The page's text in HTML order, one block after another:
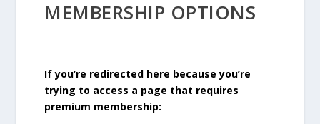
MEMBERSHIP OPTIONS
If you’re redirected here because you’re
trying to access a page that requires
premium membership: